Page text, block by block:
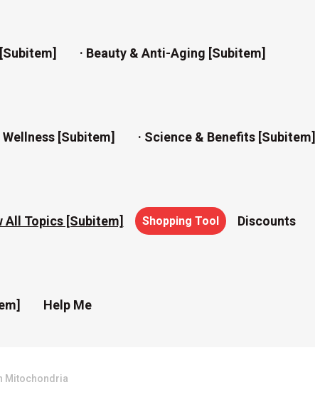
· Beauty & Anti-Aging [subitem]
Wellness [subitem] · Science & Benefits [subitem]
All Topics [subitem] Shopping Tool Discounts
Help Me
Mitochondria